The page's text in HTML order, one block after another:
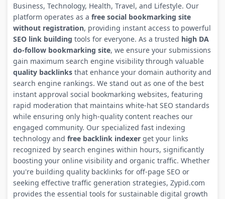
Business, Technology, Health, Travel, and Lifestyle. Our
platform operates as a free social bookmarking site
without registration, providing instant access to powerful
SEO link building tools for everyone. As a trusted high DA
do-follow bookmarking site, we ensure your submissions
gain maximum search engine visibility through valuable
quality backlinksthat enhance your domain authority and
search engine rankings. We stand out as one of the best
instant approval social bookmarking websites, featuring
rapid moderation that maintains white-hat SEO standards
while ensuring only high-quality content reaches our
engaged community. Our specialized fast indexing
technology and free backlink indexerget your links
recognized by search engines within hours, significantly
boosting your online visibility and organic traffic. Whether
you're building quality backlinks for off-page SEO or
seeking effective traffic generation strategies, Zypid.com
provides the essential tools for sustainable digital growth